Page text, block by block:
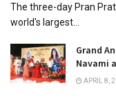
The three-day Pran
world's largest...
Grand
Navami
APRIL 8,